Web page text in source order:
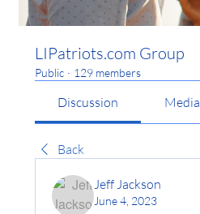
LIPatriots.com Group
Public · 129 members
Discussion Media
Back
Jeff Jackson
June 4, 2023